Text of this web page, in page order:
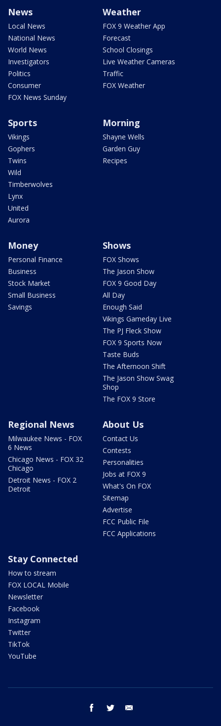
News
Local News
National News
World News
Investigators
Politics
Consumer
FOX News Sunday
Weather
FOX 9 Weather App
Forecast
School Closings
Live Weather Cameras
Traffic
FOX Weather
Sports
Vikings
Gophers
Twins
Wild
Timberwolves
Lynx
United
Aurora
Morning
Shayne Wells
Garden Guy
Recipes
Money
Personal Finance
Business
Stock Market
Small Business
Savings
Shows
FOX Shows
The Jason Show
FOX 9 Good Day
All Day
Enough Said
Vikings Gameday Live
The PJ Fleck Show
FOX 9 Sports Now
Taste Buds
The Afternoon Shift
The Jason Show Swag
Shop
The FOX 9 Store
Regional News
Milwaukee News - FOX
6 News
Chicago News - FOX 32
Chicago
Detroit News - FOX 2
Detroit
About Us
Contact Us
Contests
Personalities
Jobs at FOX 9
What's On FOX
Sitemap
Advertise
FCC Public File
FCC Applications
Stay Connected
How to stream
FOX LOCAL Mobile
Newsletter
Facebook
Instagram
Twitter
TikTok
YouTube
facebook twitter